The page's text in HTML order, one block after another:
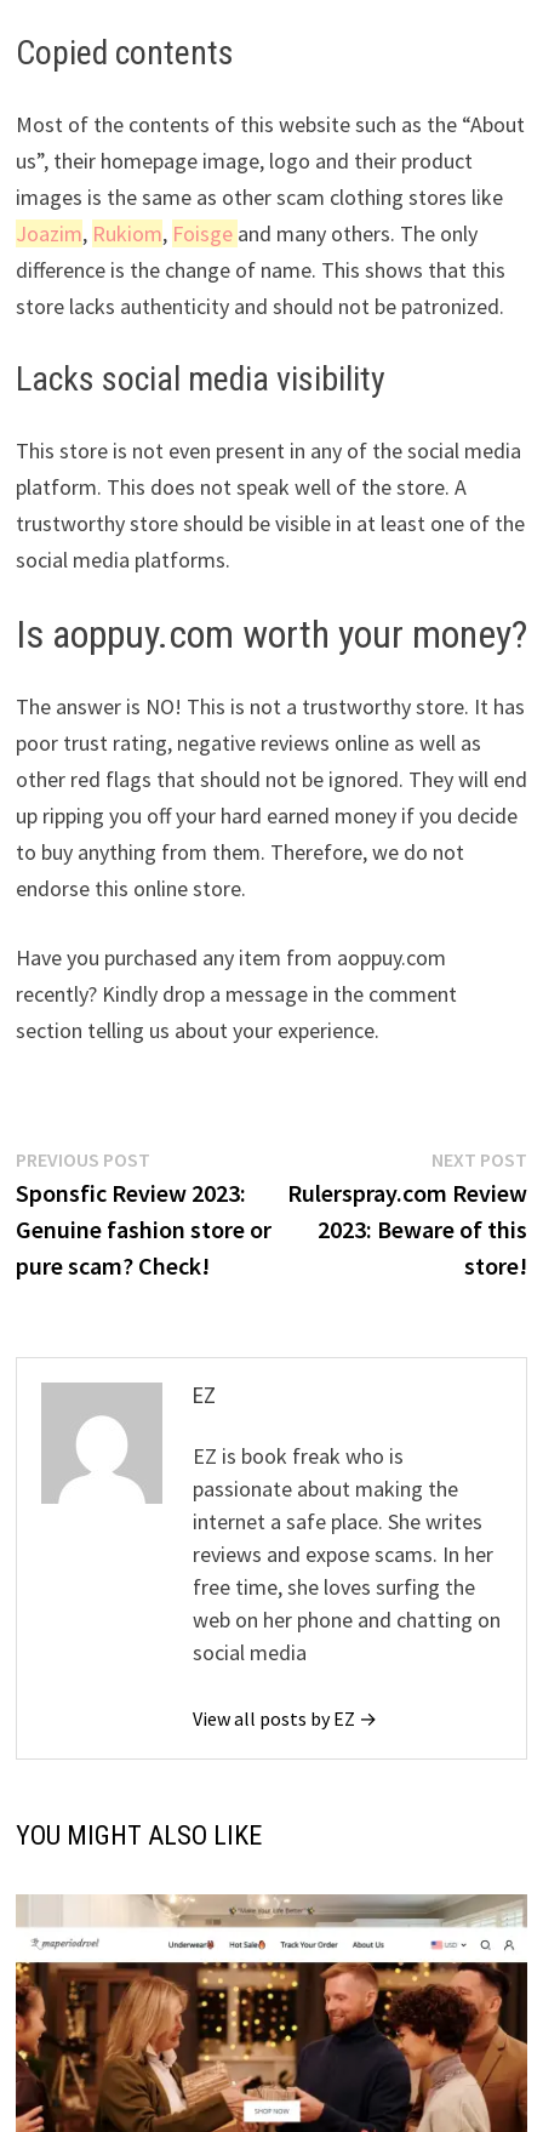
Copied contents
Most of the contents of this website such as the “About
us”, their homepage image, logo and their product
images is the same as other scam clothing stores like
Joazim, Rukiom, Foisge and many others. The only
difference is the change of name. This shows that this
store lacks authenticity and should not be patronized.
Lacks social media visibility
This store is not even present in any of the social media
platform. This does not speak well of the store. A
trustworthy store should be visible in at least one of the
social media platforms.
Is aoppuy.com worth your money?
The answer is NO! This is not a trustworthy store. It has
poor trust rating, negative reviews online as well as
other red flags that should not be ignored. They will end
up ripping you off your hard earned money if you decide
to buy anything from them. Therefore, we do not
endorse this online store.
Have you purchased any item from aoppuy.com
recently? Kindly drop a message in the comment
section telling us about your experience.
Post
navigation
PREVIOUS POSTPrevious
post:
Sponsfic Review 2023:
Genuine fashion store or
pure scam? Check!
NEXT POST
Rulerspray.com Review
2023: Beware of this
store!
EZ
EZ is book freak who is
passionate about making the
internet a safe place. She writes
reviews and expose scams. In her
free time, she loves surfing the
web on her phone and chatting on
social media
View all posts by EZ →
YOU MIGHT ALSO LIKE